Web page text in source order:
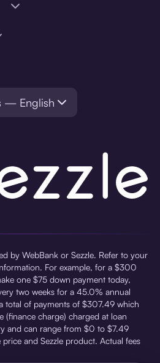
— English
by WebBank or Sezzle. Refer to your
For example, for a $300
one $75 down payment today,
two weeks for a 45.0% annual
total of payments of $307.49 which
(finance charge) charged at loan
and can range from $0 to $7.49
and Sezzle product. Actual fees